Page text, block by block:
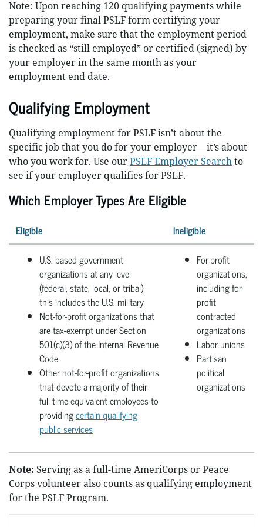
Note: Upon reaching 120 qualifying payments while
preparing your final PSLF form certifying your
employment, make sure that the employment period
is checked as “still employed” or certified (signed) by
your employer in the same month as your
employment end date.
Qualifying Employment
Qualifying employment for PSLF isn’t about the
specific job that you do for your employer—it’s about
who you work for. Use ourPSLF Employer Searchto
see if your employer qualifies for PSLF.
Which Employer Types Are Eligible
Eligible
Ineligible
U.S.-based government
organizations at any level
(federal, state, local, or tribal) –
this includes the U.S. military
Not-for-profit organizations that
are tax-exempt under Section
501(c)(3) of the Internal Revenue
Code
Other not-for-profit organizations
that devote a majority of their
full-time equivalent employees to
providingcertain qualifying
public services
For-profit
organizations,
including for-
profit
contracted
organizations
Labor unions
Partisan
political
organizations
Note: Serving as a full-time AmeriCorps or Peace
Corps volunteer also counts as qualifying employment
for the PSLF Program.